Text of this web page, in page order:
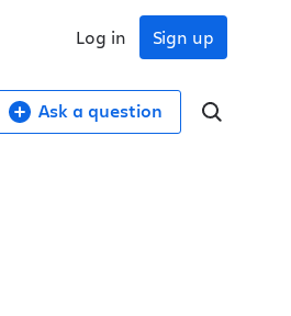
Sign up
Log in
Ask a question